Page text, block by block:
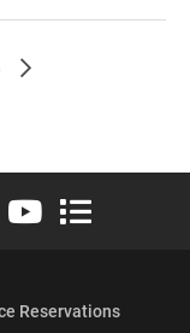
Older posts
Twitter)
LinkedIn
University Flickr
Elon University
Elon
Reservations